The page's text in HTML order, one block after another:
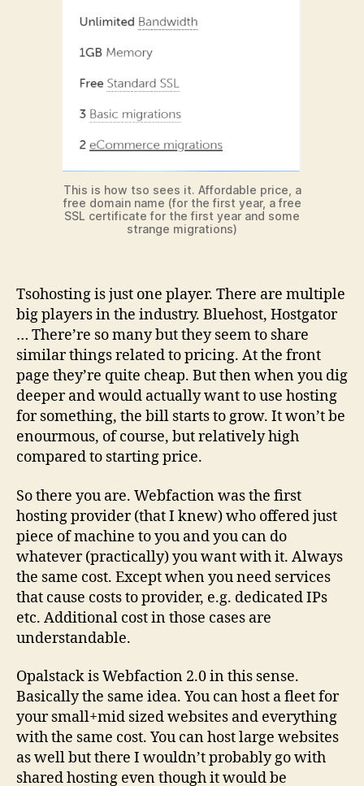
This is how tso sees it. Affordable price, a
free domain name (for the first year, a free
SSL certificate for the first year and some
strange migrations)
Tsohosting is just one player. There are multiple
big players in the industry. Bluehost, Hostgator
… There’re so many but they seem to share
similar things related to pricing. At the front
page they’re quite cheap. But then when you dig
deeper and would actually want to use hosting
for something, the bill starts to grow. It won’t be
enourmous, of course, but relatively high
compared to starting price.
So there you are. Webfaction was the first
hosting provider (that I knew) who offered just
piece of machine to you and you can do
whatever (practically) you want with it. Always
the same cost. Except when you need services
that cause costs to provider, e.g. dedicated IPs
etc. Additional cost in those cases are
understandable.
Opalstack is Webfaction 2.0 in this sense.
Basically the same idea. You can host a fleet for
your small+mid sized websites and everything
with the same cost. You can host large websites
as well but there I wouldn’t probably go with
shared hosting even though it would be